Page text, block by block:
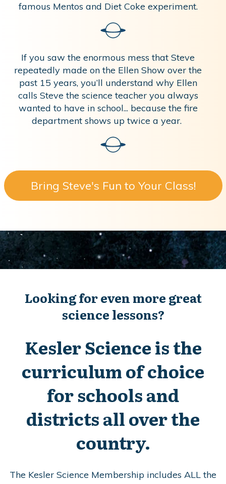
famous Mentos and Diet Coke experiment.
If you saw the enormous mess that Steve
repeatedly made on the Ellen Show over the
past 15 years, you’ll understand why Ellen
calls Steve the science teacher you always
wanted to have in school... because the fire
department shows up twice a year.
Bring Steve's Fun to Your Class!
Looking for even more great
science lessons?
Kesler Science is the
curriculum of choice
for schools and
districts all over the
country.
The Kesler Science Membership includes ALL the